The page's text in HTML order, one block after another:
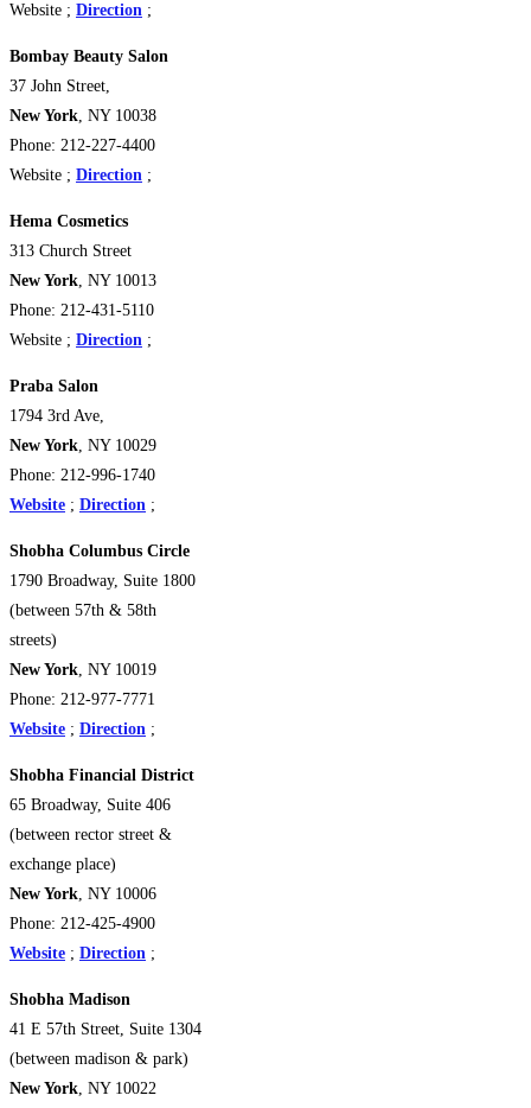
Website ; Direction ;
Bombay Beauty Salon
37 John Street,
New York, NY 10038
Phone: 212-227-4400
Website ; Direction ;
Hema Cosmetics
313 Church Street
New York, NY 10013
Phone: 212-431-5110
Website ; Direction ;
Praba Salon
1794 3rd Ave,
New York, NY 10029
Phone: 212-996-1740
Website ; Direction ;
Shobha Columbus Circle
1790 Broadway, Suite 1800
(between 57th & 58th
streets)
New York, NY 10019
Phone: 212-977-7771
Website ; Direction ;
Shobha Financial District
65 Broadway, Suite 406
(between rector street &
exchange place)
New York, NY 10006
Phone: 212-425-4900
Website ; Direction ;
Shobha Madison
41 E 57th Street, Suite 1304
(between madison & park)
New York, NY 10022